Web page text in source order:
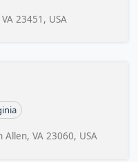
23451, USA
VA 23060, USA